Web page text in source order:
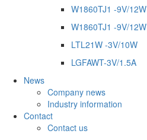
W1860TJ1 -9V/12W
W1860TJ1 -9V/12W
LTL21W -3V/10W
LGFAWT-3V/1.5A
News
Company news
Industry information
Contact
Contact us